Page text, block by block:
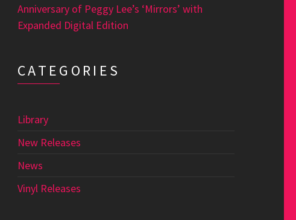
Anniversary of Peggy Lee’s ‘Mirrors’ with
Expanded Digital Edition
CATEGORIES
Library
New Releases
News
Vinyl Releases